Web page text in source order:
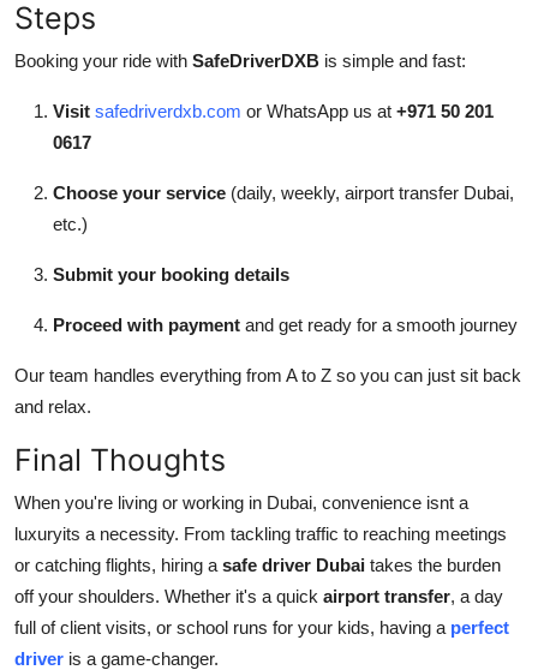
Steps
Booking your ride with SafeDriverDXB is simple and fast:
Visit safedriverdxb.com or WhatsApp us at +971 50 201
0617
Choose your service (daily, weekly, airport transfer Dubai,
etc.)
Submit your booking details
Proceed with payment and get ready for a smooth journey
Our team handles everything from A to Z so you can just sit back
and relax.
Final Thoughts
When you're living or working in Dubai, convenience isnt a
luxuryits a necessity. From tackling traffic to reaching meetings
or catching flights, hiring a safe driver Dubai takes the burden
off your shoulders. Whether it's a quick airport transfer, a day
full of client visits, or school runs for your kids, having a perfect
driver is a game-changer.